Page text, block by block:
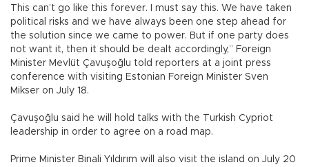
This can’t go like this forever. I must say this. We have taken
political risks and we have always been one step ahead for
the solution since we came to power. But if one party does
not want it, then it should be dealt accordingly,” Foreign
Minister Mevlüt Çavuşoğlu told reporters at a joint press
conference with visiting Estonian Foreign Minister Sven
Mikser on July 18.
Çavuşoğlu said he will hold talks with the Turkish Cypriot
leadership in order to agree on a road map.
Prime Minister Binali Yıldırım will also visit the island on July 20